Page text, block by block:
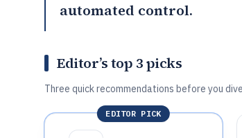
automated control.
Editor’s top 3 picks
Three quick recommendations before you
EDITOR PICK